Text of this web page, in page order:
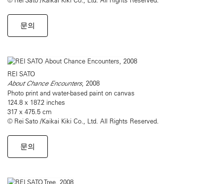
문의
REI SATO
About Chance Encounters, 2008
Photo print and water-based paint on canvas
124.8 x 187.2 inches
317 x 475.5 cm
© Rei Sato /Kaikai Kiki Co., Ltd. All Rights Reserved.
문의